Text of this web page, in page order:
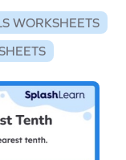
WORKSHEETS